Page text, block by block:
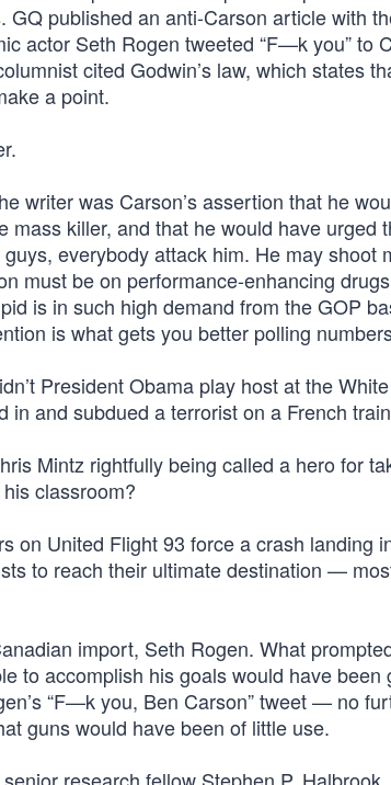
GQ published an anti-Carson article with
actor Seth Rogen tweeted “F—k you” to
cited Godwin’s law, which states
a point.
writer was Carson’s assertion that he
mass killer, and that he would have urged
guys, everybody attack him. He may shoot
must be on performance-enhancing
is in such high demand from the GOP
is what gets you better polling
President Obama play host at the
and subdued a terrorist on a French
Mintz rightfully being called a hero for
classroom?
on United Flight 93 force a crash landing
to reach their ultimate destination —
import, Seth Rogen. What
to accomplish his goals would have
“F—k you, Ben Carson” tweet — no
guns would have been of little use.